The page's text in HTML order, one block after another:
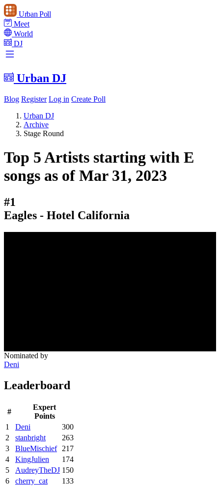
Urban Poll
Meet
World
DJ
Urban DJ
Blog Register Log in Create Poll
Urban DJ
Archive
Stage Round
Top 5 Artists starting with E
songs as of Mar 31, 2023
#1
Eagles - Hotel California
Nominated by
Deni
Leaderboard
#
Expert
Points
1
Deni
300
2
stanbright
263
3
BlueMischief 217
4
KingJulien
174
5
AudreyTheDJ 150
6
cherry_cat
133